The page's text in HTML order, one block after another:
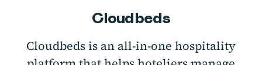
Cloudbeds
Cloudbeds is an all-in-one hospitality